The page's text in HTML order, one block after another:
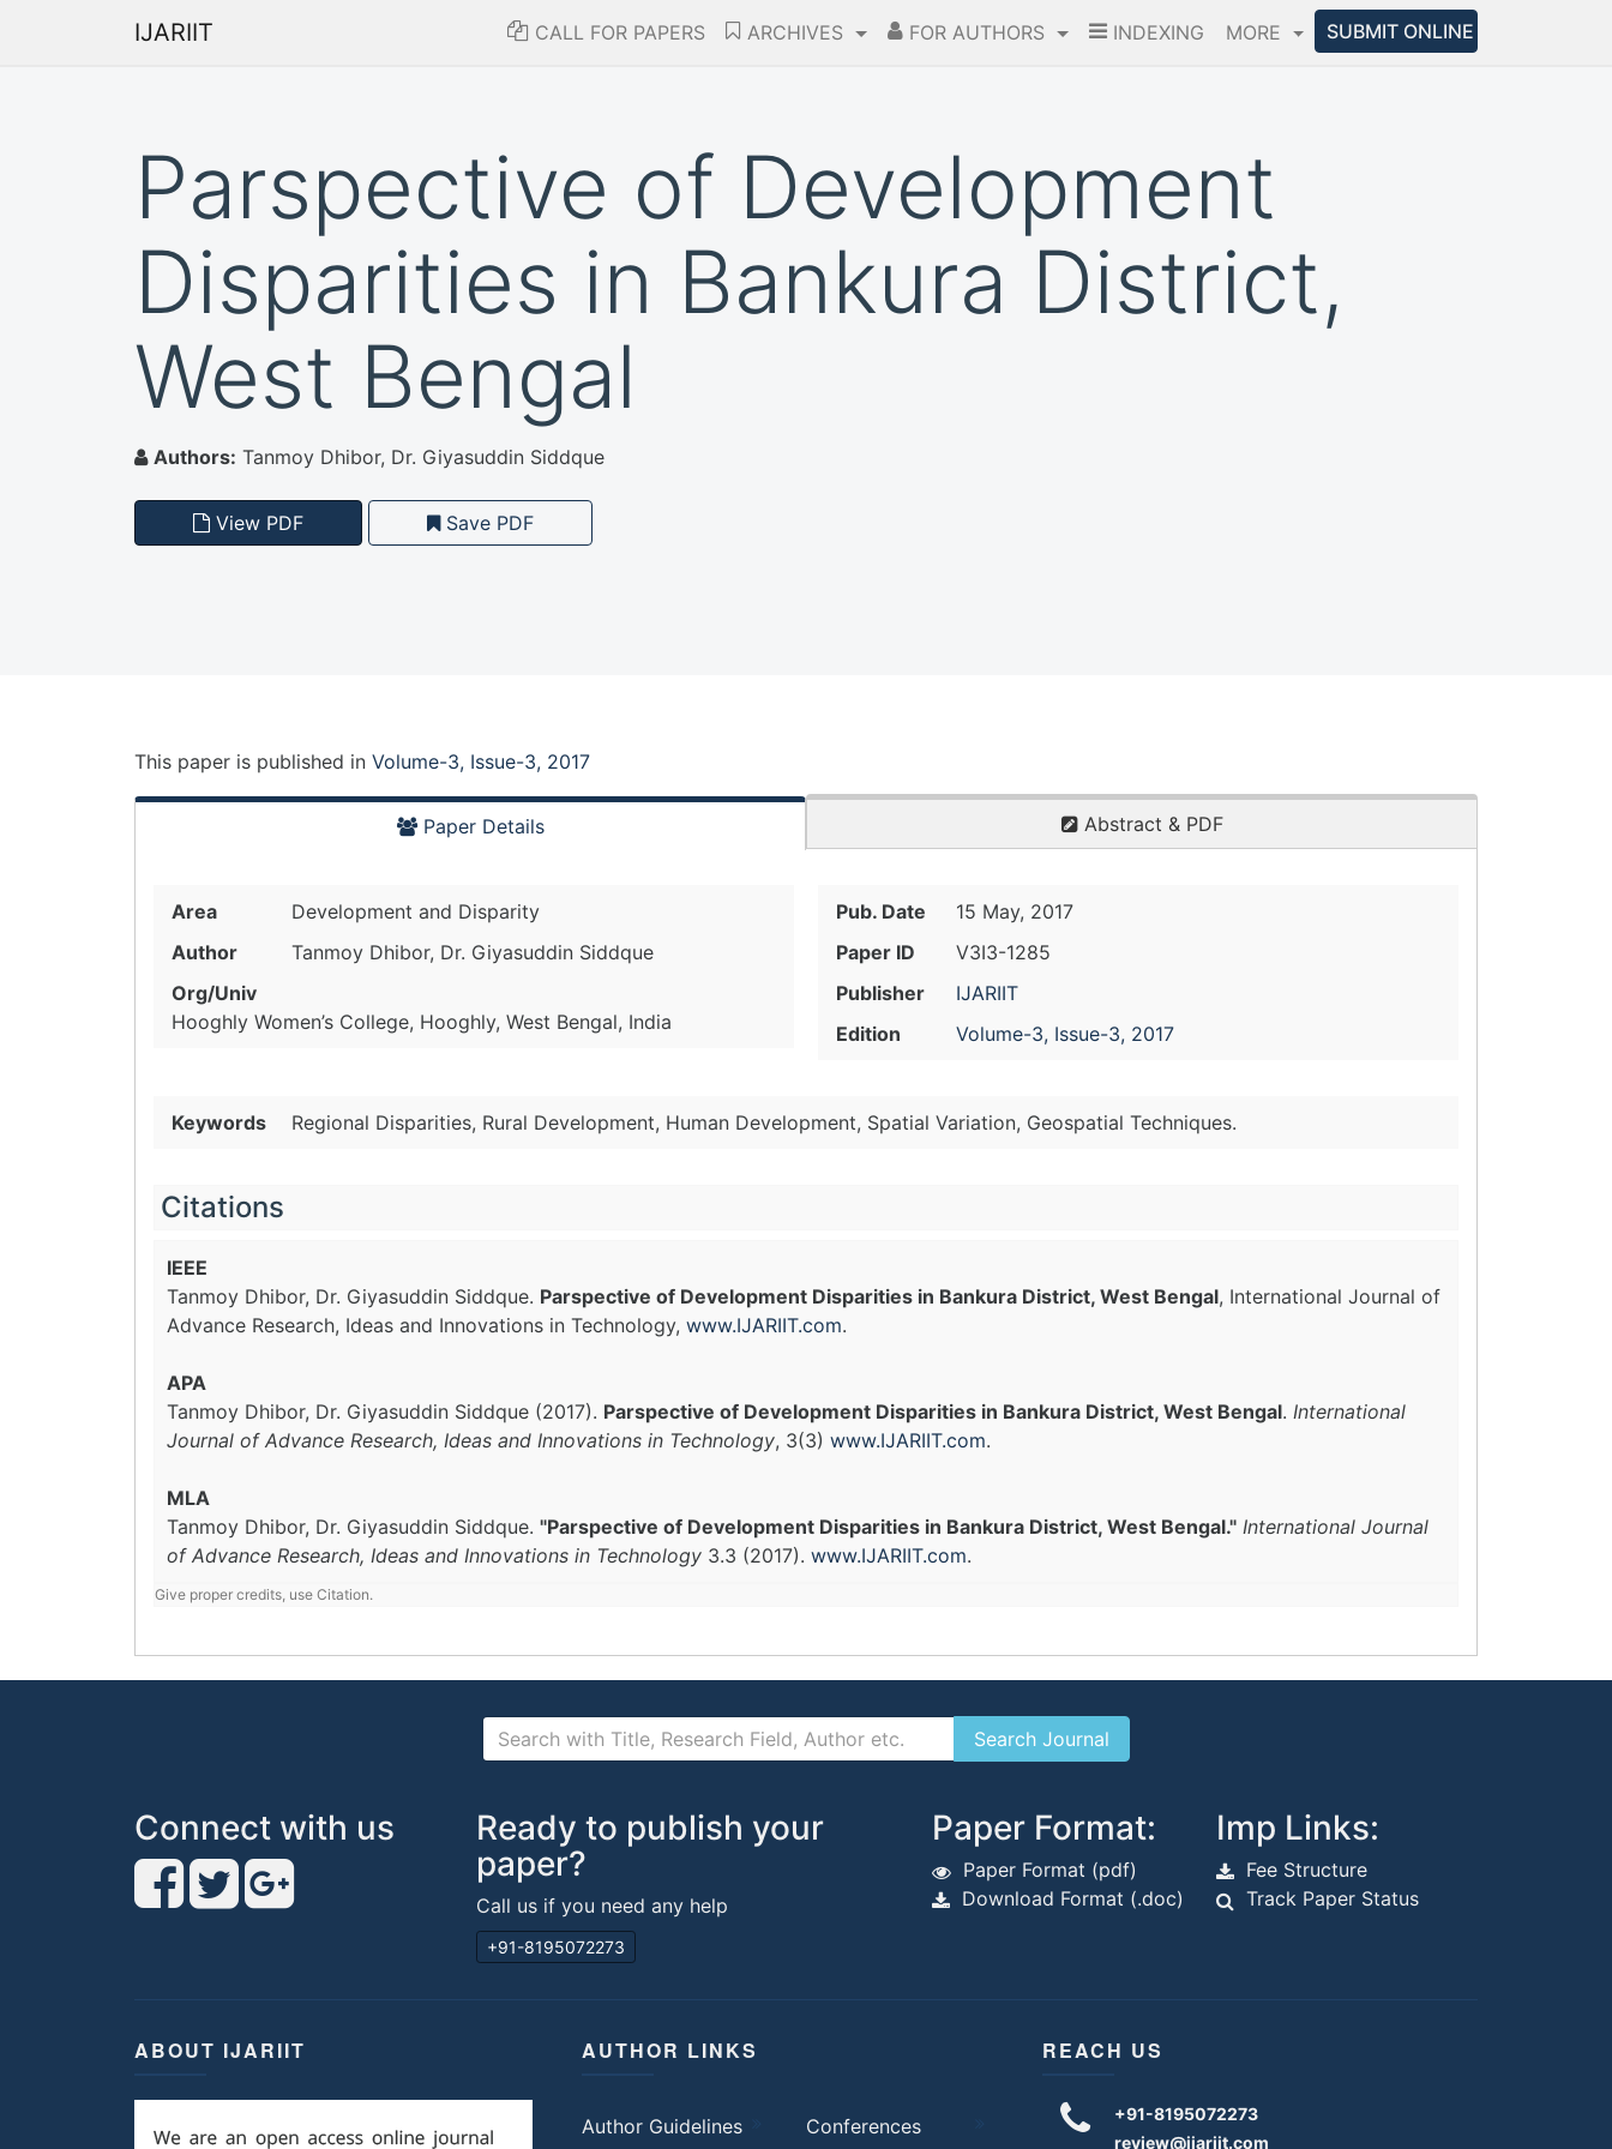
IJARIIT CALL FOR PAPERS ARCHIVES FOR AUTHORS INDEXING MORE SUBMIT ONLINE
Parspective of Development
Disparities in Bankura District,
West Bengal
Authors: Tanmoy Dhibor, Dr. Giyasuddin Siddque
View PDF Save PDF
This paper is published in Volume-3, Issue-3, 2017
Paper Details Abstract & PDF
Area
Development and Disparity
Author
Tanmoy Dhibor, Dr. Giyasuddin Siddque
Org/Univ
Hooghly Women’s College, Hooghly, West Bengal, India
Pub. Date
15 May, 2017
Paper ID
V3I3-1285
Publisher
IJARIIT
Edition
Volume-3, Issue-3, 2017
Keywords Regional Disparities, Rural Development, Human Development, Spatial Variation, Geospatial Techniques.
Citations
IEEE
Tanmoy Dhibor, Dr. Giyasuddin Siddque. Parspective of Development Disparities in Bankura District, West Bengal, International Journal of
Advance Research, Ideas and Innovations in Technology, www.IJARIIT.com.
APA
Tanmoy Dhibor, Dr. Giyasuddin Siddque (2017). Parspective of Development Disparities in Bankura District, West Bengal. International
Journal of Advance Research, Ideas and Innovations in Technology, 3(3) www.IJARIIT.com.
MLA
Tanmoy Dhibor, Dr. Giyasuddin Siddque. "Parspective of Development Disparities in Bankura District, West Bengal." International Journal
of Advance Research, Ideas and Innovations in Technology 3.3 (2017). www.IJARIIT.com.
Give proper credits, use Citation.
Connect with us
Ready to publish your
paper?
Call us if you need any help
+91-8195072273
Paper Format:
Paper Format (pdf)
Download Format (.doc)
Imp Links:
Fee Structure
Track Paper Status
ABOUT IJARIIT AUTHOR LINKS
Author Guidelines Conferences
REACH US
+91-8195072273
review@ijariit.com